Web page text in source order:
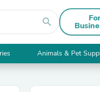
search
Animals & Pet